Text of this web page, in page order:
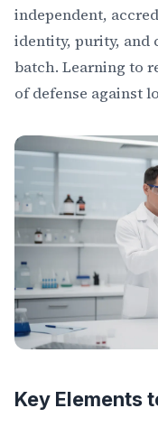
independent,
identity, purity, and
batch. Learning to
of defense against
Key Elements